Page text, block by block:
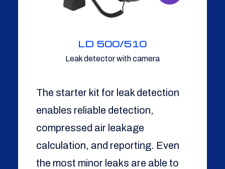
LD 500/510
Leak detector with camera
The starter kit for leak detection
enables reliable detection,
compressed air leakage
calculation, and reporting. Even
the most minor leaks are able to